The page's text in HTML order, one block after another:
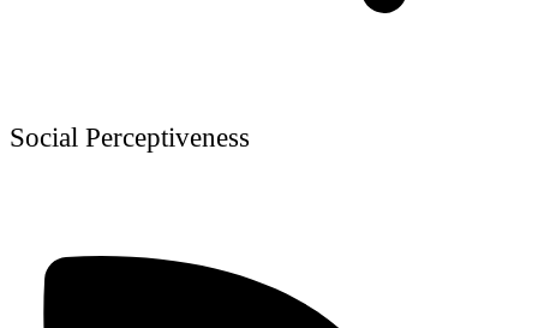
Social Perceptiveness